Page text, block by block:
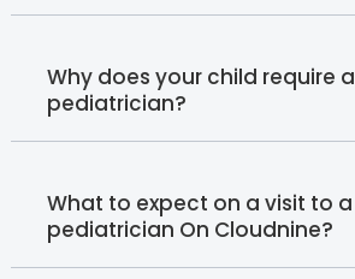
Why does your child require a
pediatrician?
What to expect on a visit to a
pediatrician On Cloudnine?